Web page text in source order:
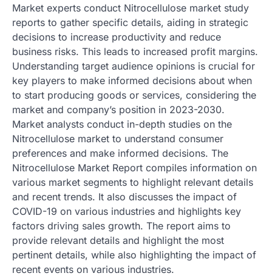
Market experts conduct Nitrocellulose market study
reports to gather specific details, aiding in strategic
decisions to increase productivity and reduce
business risks. This leads to increased profit margins.
Understanding target audience opinions is crucial for
key players to make informed decisions about when
to start producing goods or services, considering the
market and company’s position in 2023-2030.
Market analysts conduct in-depth studies on the
Nitrocellulose market to understand consumer
preferences and make informed decisions. The
Nitrocellulose Market Report compiles information on
various market segments to highlight relevant details
and recent trends. It also discusses the impact of
COVID-19 on various industries and highlights key
factors driving sales growth. The report aims to
provide relevant details and highlight the most
pertinent details, while also highlighting the impact of
recent events on various industries.